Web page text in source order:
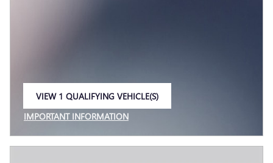
VIEW 1 QUALIFYING VEHICLE(S)
IMPORTANT INFORMATION
OPEN INCENTIVE MODAL